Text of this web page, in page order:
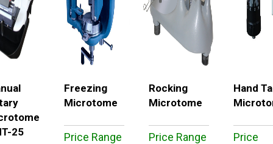
25
Freezing
Microtome
Price Range
Rocking
Microtome
Price Range
Hand
Price